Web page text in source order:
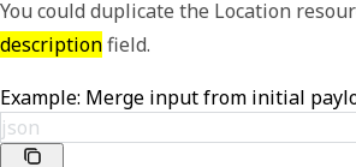
You could duplicate the Location
descriptionfield.
Example: Merge input from initial
json